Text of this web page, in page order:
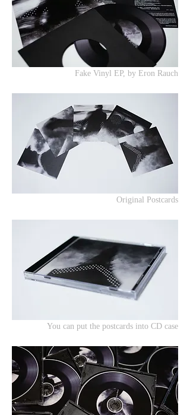
Fake Vinyl EP, by Eron Rauch
Original Postcards
You can put the postcards into CD case